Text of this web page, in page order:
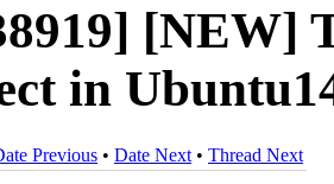
[NEW]
in
Previous • Date Next • Thread Next